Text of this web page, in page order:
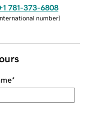
781-373-6808
number)
*